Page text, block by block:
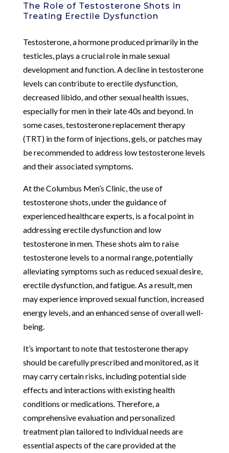
The Role of Testosterone Shots in
Treating Erectile Dysfunction
Testosterone, a hormone produced primarily in the
testicles, plays a crucial role in male sexual
development and function. A decline in testosterone
levels can contribute to erectile dysfunction,
decreased libido, and other sexual health issues,
especially for men in their late 40s and beyond. In
some cases, testosterone replacement therapy
(TRT) in the form of injections, gels, or patches may
be recommended to address low testosterone levels
and their associated symptoms.
At the Columbus Men’s Clinic, the use of
testosterone shots, under the guidance of
experienced healthcare experts, is a focal point in
addressing erectile dysfunction and low
testosterone in men. These shots aim to raise
testosterone levels to a normal range, potentially
alleviating symptoms such as reduced sexual desire,
erectile dysfunction, and fatigue. As a result, men
may experience improved sexual function, increased
energy levels, and an enhanced sense of overall well-
being.
It’s important to note that testosterone therapy
should be carefully prescribed and monitored, as it
may carry certain risks, including potential side
effects and interactions with existing health
conditions or medications. Therefore, a
comprehensive evaluation and personalized
treatment plan tailored to individual needs are
essential aspects of the care provided at the